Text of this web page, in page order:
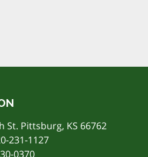
St. Pittsburg, KS 66762
231-1127
0370